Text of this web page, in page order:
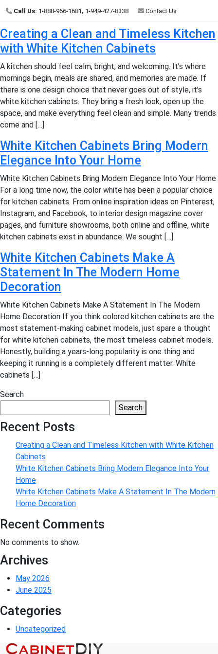
Call Us: 1-888-966-1681, 1-949-427-8338 Contact Us
Creating a Clean and Timeless Kitchen
with White Kitchen Cabinets
A kitchen should feel calm, bright, and welcoming. It’s where
mornings begin, meals are shared, and memories are made. If
there is one design choice that never goes out of style, it’s
white kitchen cabinets. They bring a fresh look, open up the
space, and make everything feel clean and simple. Many trends
come and […]
White Kitchen Cabinets Bring Modern
Elegance Into Your Home
White Kitchen Cabinets Bring Modern Elegance Into Your Home
For a long time now, the color white has been a popular choice
for kitchen cabinets. From online inspiration ideas on Pinterest,
Instagram, and Facebook, to interior design magazine cover
pages, and furniture showrooms, both online and offline, white
kitchen cabinets exist in abundance. We sought […]
White Kitchen Cabinets Make A
Statement In The Modern Home
Decoration
White Kitchen Cabinets Make A Statement In The Modern
Home Decoration If you think colored kitchen cabinets are the
most statement-making cabinet models, just spare a thought
for white kitchen cabinets, the most timeless cabinet models.
Honestly, building a years-long popularity is one thing and
keeping it running is a completely different matter. White
cabinets […]
Search
Search
Recent Posts
Creating a Clean and Timeless Kitchen with White Kitchen
Cabinets
White Kitchen Cabinets Bring Modern Elegance Into Your
Home
White Kitchen Cabinets Make A Statement In The Modern
Home Decoration
Recent Comments
No comments to show.
Archives
May 2026
June 2025
Categories
Uncategorized